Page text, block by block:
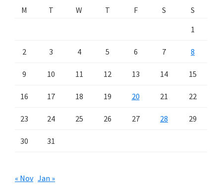
M
T W T F S
S
1
2 3 4 5 6 7 8
9 10 11 12 13 14 15
16 17 18 19 20 21 22
23 24 25 26 27 28 29
30 31
« Nov Jan »